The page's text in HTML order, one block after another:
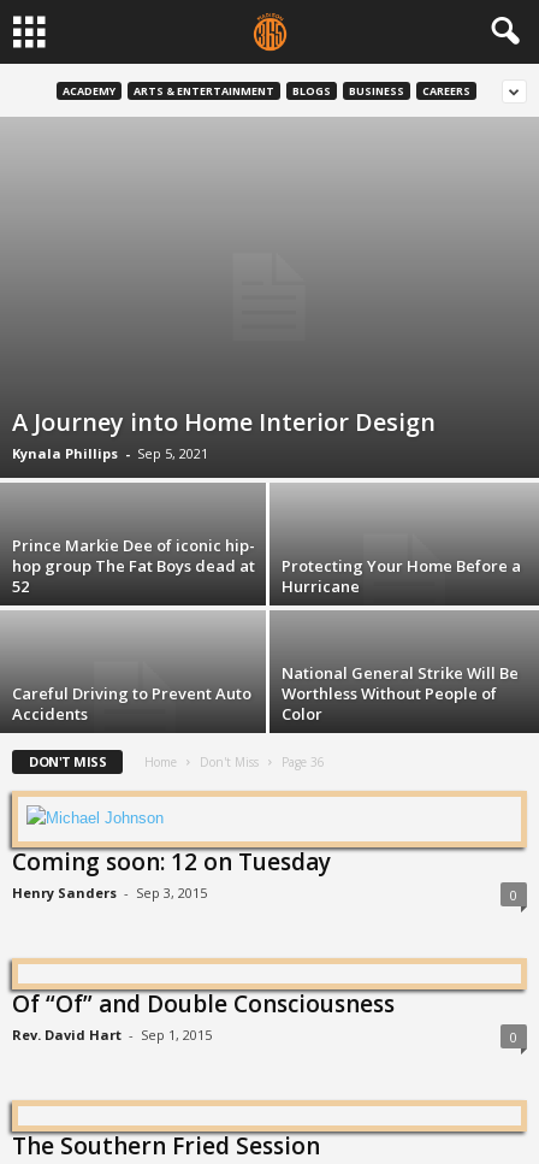
ACADEMY ARTS & ENTERTAINMENT BLOGS BUSINESS CAREERS
A Journey into Home Interior Design
Kynala Phillips - Sep 5, 2021
Prince Markie Dee of iconic hip-
hop group The Fat Boys dead at
52
Protecting Your Home Before a
Hurricane
Careful Driving to Prevent Auto
Accidents
National General Strike Will Be
Worthless Without People of
Color
DON'T MISS Home Don't Miss Page 36
Coming soon: 12 on Tuesday
Henry Sanders - Sep 3, 2015 0
Of “Of” and Double Consciousness
Rev. David Hart - Sep 1, 2015 0
The Southern Fried Session